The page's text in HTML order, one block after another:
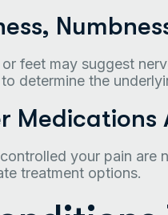
feet may suggest
determine the
your pain are
treatment options.